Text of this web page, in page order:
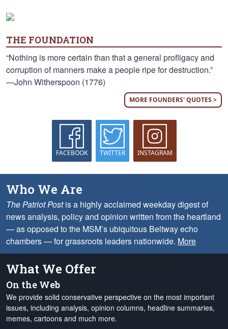
THE FOUNDATION
“Nothing is more certain than that a general profligacy and
corruption of manners make a people ripe for destruction.”
—John Witherspoon (1776)
MORE FOUNDERS' QUOTES >
FACEBOOK TWITTER INSTAGRAM
Who We Are
The Patriot Postis a highly acclaimed weekday digest of
news analysis, policy and opinion written from the heartland
— as opposed to the MSM’s ubiquitous Beltway echo
chambers — for grassroots leaders nationwide. More
What We Offer
On the Web
We provide solid conservative perspective on the most important
issues, including analysis, opinion columns, headline summaries,
memes, cartoons and much more.